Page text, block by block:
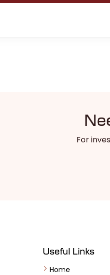
For
Useful Links
Home